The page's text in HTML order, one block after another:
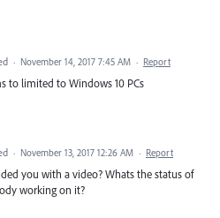
· November 14, 2017 7:45 AM · Report
to limited to Windows 10 PCs
· November 13, 2017 12:26 AM · Report
you with a video? Whats the status of
working on it?